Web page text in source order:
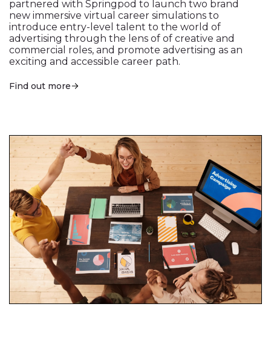
partnered with Springpod to launch two brand
new immersive virtual career simulations to
introduce entry-level talent to the world of
advertising through the lens of of creative and
commercial roles, and promote advertising as an
exciting and accessible career path.
Find out more